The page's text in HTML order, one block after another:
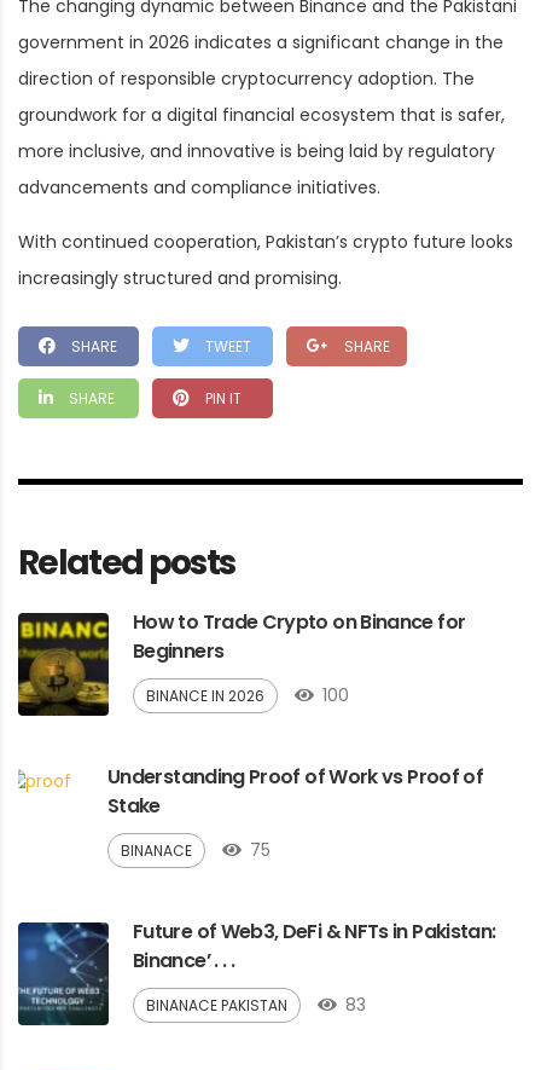
The changing dynamic between Binance and the Pakistani
government in 2026 indicates a significant change in the
direction of responsible cryptocurrency adoption. The
groundwork for a digital financial ecosystem that is safer,
more inclusive, and innovative is being laid by regulatory
advancements and compliance initiatives.
With continued cooperation, Pakistan’s crypto future looks
increasingly structured and promising.
SHARE TWEET SHARE
SHARE PIN IT
Related posts
How to Trade Crypto on Binance for
Beginners
BINANCE IN 2026 100
Understanding Proof of Work vs Proof of
Stake
BINANACE 75
Future of Web3, DeFi & NFTs in Pakistan:
Binance’ . . .
BINANACE PAKISTAN 83